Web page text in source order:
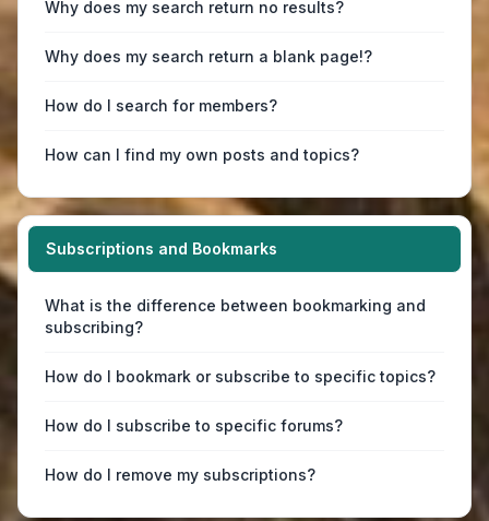
Why does my search return no results?
Why does my search return a blank page!?
How do I search for members?
How can I find my own posts and topics?
Subscriptions and Bookmarks
What is the difference between bookmarking and
subscribing?
How do I bookmark or subscribe to specific topics?
How do I subscribe to specific forums?
How do I remove my subscriptions?